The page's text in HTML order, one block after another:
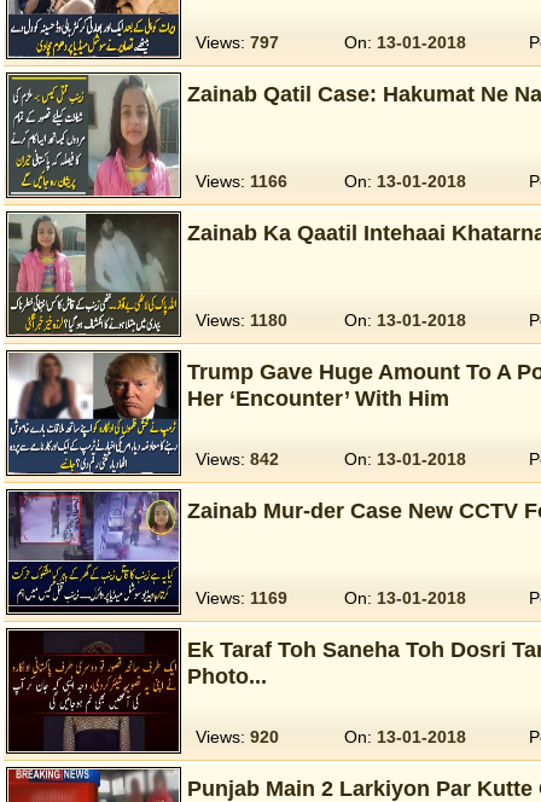
Views: 797 On: 13-01-2018
Zainab Qatil Case: Hakumat Ne
Views: 1166 On: 13-01-2018
Zainab Ka Qaatil Intehaai
Views: 1180 On: 13-01-2018
Trump Gave Huge Amount To A
Her ‘Encounter’ With Him
Views: 842 On: 13-01-2018
Zainab Mur-der Case New CCTV
Views: 1169 On: 13-01-2018
Ek Taraf Toh Saneha Toh Dosri
Photo...
Views: 920 On: 13-01-2018
Punjab Main 2 Larkiyon Par Kutte